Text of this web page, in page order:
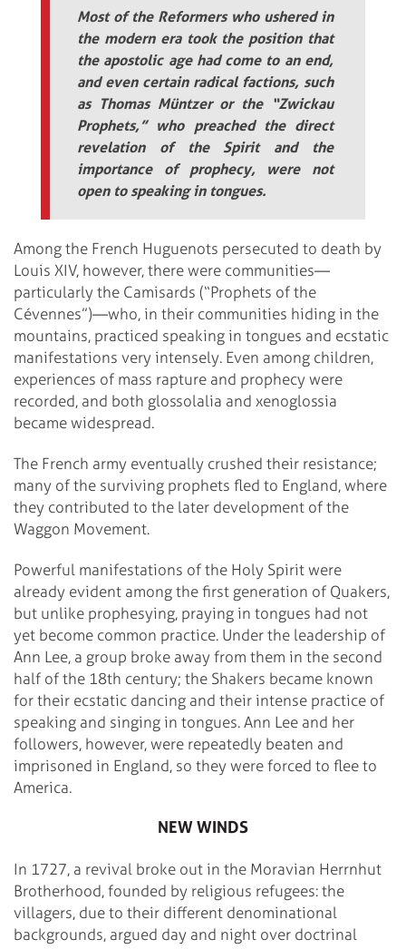
Most of the Reformers who ushered in
the modern era took the position that
the apostolic age had come to an end,
and even certain radical factions, such
as Thomas Müntzer or the “Zwickau
Prophets,” who preached the direct
revelation of the Spirit and the
importance of prophecy, were not
open to speaking in tongues.
Among the French Huguenots persecuted to death by
Louis XIV, however, there were communities—
particularly the Camisards (“Prophets of the
Cévennes”)—who, in their communities hiding in the
mountains, practiced speaking in tongues and ecstatic
manifestations very intensely. Even among children,
experiences of mass rapture and prophecy were
recorded, and both glossolalia and xenoglossia
became widespread.
The French army eventually crushed their resistance;
many of the surviving prophets fled to England, where
they contributed to the later development of the
Waggon Movement.
Powerful manifestations of the Holy Spirit were
already evident among the first generation of Quakers,
but unlike prophesying, praying in tongues had not
yet become common practice. Under the leadership of
Ann Lee, a group broke away from them in the second
half of the 18th century; the Shakers became known
for their ecstatic dancing and their intense practice of
speaking and singing in tongues. Ann Lee and her
followers, however, were repeatedly beaten and
imprisoned in England, so they were forced to flee to
America.
NEW WINDS
In 1727, a revival broke out in the Moravian Herrnhut
Brotherhood, founded by religious refugees: the
villagers, due to their different denominational
backgrounds, argued day and night over doctrinal